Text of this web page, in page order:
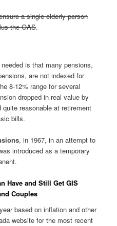
a single elderly person
the OAS.
is that many pensions,
are not indexed for
8-12% range for several
dropped in real value by
reasonable at retirement
bills.
, in 1967, in an attempt to
introduced as a temporary
Have and Still Get GIS
Couples
based on inflation and other
website for the most recent